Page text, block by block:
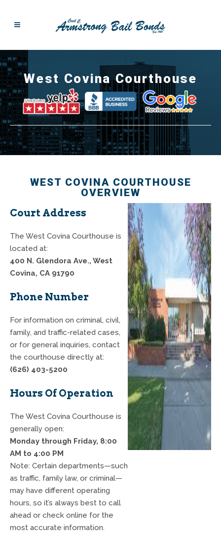
West Covina Courthouse
WEST COVINA COURTHOUSE
OVERVIEW
Court Address
The West Covina Courthouse is
located at:
400 N. Glendora Ave., West
Covina, CA 91790
Phone Number
For information on criminal, civil,
family, and traffic-related cases,
or for general inquiries, contact
the courthouse directly at:
(626) 403-5200
Hours Of Operation
The West Covina Courthouse is
generally open:
Monday through Friday, 8:00
AM to 4:00 PM
Note: Certain departments—such
as traffic, family law, or criminal—
may have different operating
hours, so it’s always best to call
ahead or check online for the
most accurate information.